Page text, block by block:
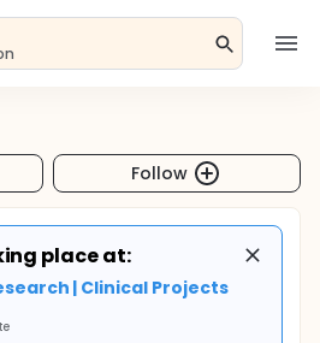
Follow
place at:
| Clinical Projects